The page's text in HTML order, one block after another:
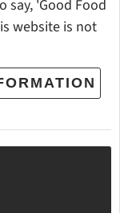
say, 'Good Food
website is not